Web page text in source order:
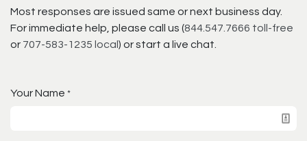
Most responses are issued same or next business day.
For immediate help, please call us (844.547.7666 toll-free
or 707-583-1235 local ) or start a live chat.
Your Name *